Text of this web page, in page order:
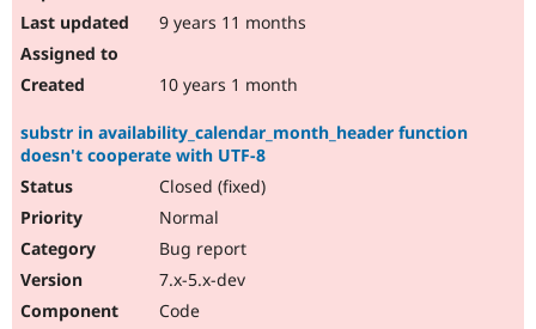
9 years 11 months
10 years 1 month
substr in availability_calendar_month_header function
doesn't cooperate with UTF-8
Closed (fixed)
Normal
Bug report
7.x-5.x-dev
Code